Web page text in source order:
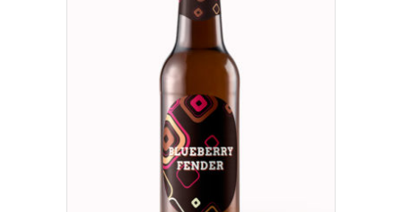
ADD TO CART